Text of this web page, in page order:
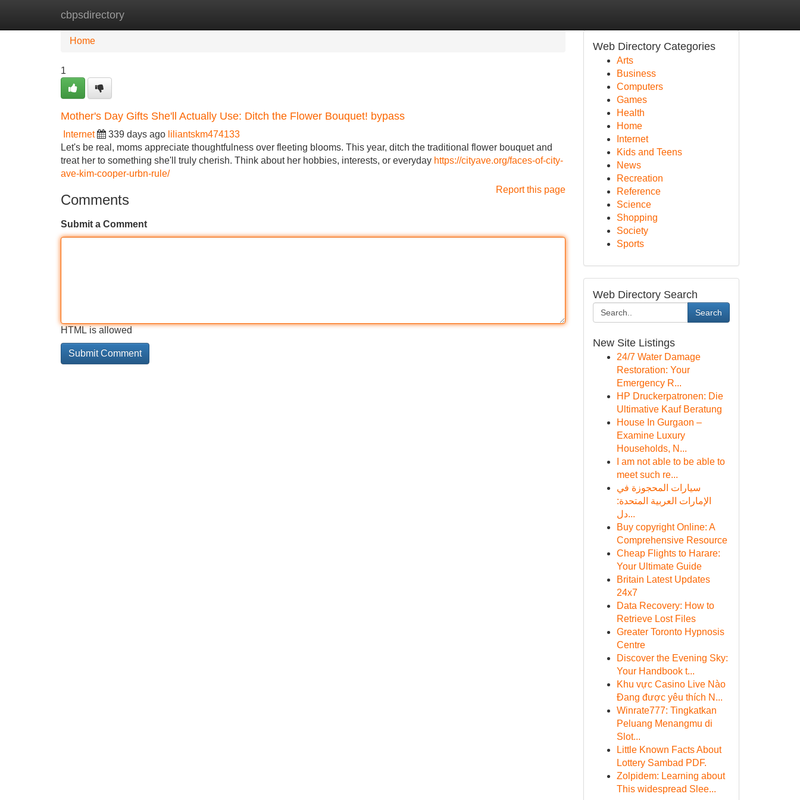
cbpsdirectory
Home New Site Listings
Home
1
Mother's Day Gifts She'll Actually Use: Ditch the Flower Bouquet! bypass
Internet 339 days ago liliantskm474133
Let's be real, moms appreciate thoughtfulness over fleeting blooms. This year, ditch the traditional flower bouquet and
treat her to something she'll truly cherish. Think about her hobbies, interests, or everyday https://cityave.org/faces-of-city-
ave-kim-cooper-urbn-rule/
Report this page
Comments
Submit a Comment
HTML is allowed
Web Directory Categories
Arts
Business
Computers
Games
Health
Home
Internet
Kids and Teens
News
Recreation
Reference
Science
Shopping
Society
Sports
Web Directory Search
Search
New Site Listings
24/7 Water Damage
Restoration: Your
Emergency R...
HP Druckerpatronen: Die
Ultimative Kauf Beratung
House In Gurgaon –
Examine Luxury
Households, N...
I am not able to be able to
meet such re...
سيارات المحجوزة في
الإمارات العربية المتحدة:
دل...
Buy copyright Online: A
Comprehensive Resource
Cheap Flights to Harare:
Your Ultimate Guide
Britain Latest Updates
24x7
Data Recovery: How to
Retrieve Lost Files
Greater Toronto Hypnosis
Centre
Discover the Evening Sky:
Your Handbook t...
Khu vực Casino Live Nào
Đang được yêu thích N...
Winrate777: Tingkatkan
Peluang Menangmu di
Slot...
Little Known Facts About
Lottery Sambad PDF.
Zolpidem: Learning about
This widespread Slee...